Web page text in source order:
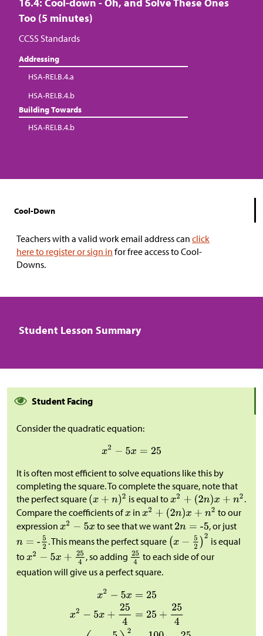
Too (5 minutes)
CCSS Standards
Addressing
HSA-REI.B.4.a
HSA-REI.B.4.b
Building Towards
HSA-REI.B.4.b
Cool-Down
Teachers with a valid work email address can click
here to register or sign in for free access to Cool-
Downs.
Student Lesson Summary
Student Facing
Consider the quadratic equation:
It is often most efficient to solve equations like this by
completing the square. To complete the square, note that
the perfect square
is equal to
.
Compare the coefficients of
in
to our
expression
to see that we want
, or just
. This means the perfect square
is equal
to
, so adding
to each side of our
equation will give us a perfect square.